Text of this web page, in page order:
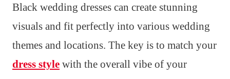
Black wedding dresses can create stunning
visuals and fit perfectly into various wedding
themes and locations. The key is to match your
dress style with the overall vibe of your